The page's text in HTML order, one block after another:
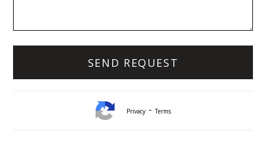
Privacy-Terms